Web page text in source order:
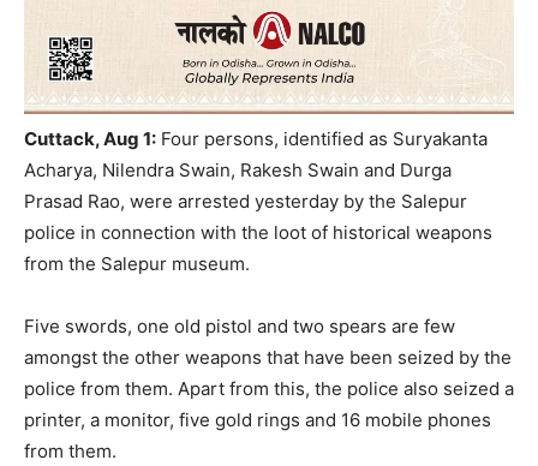
Cuttack, Aug 1: Four persons, identified as Suryakanta
Acharya, Nilendra Swain, Rakesh Swain and Durga
Prasad Rao, were arrested yesterday by the Salepur
police in connection with the loot of historical weapons
from the Salepur museum.
Five swords, one old pistol and two spears are few
amongst the other weapons that have been seized by the
police from them. Apart from this, the police also seized a
printer, a monitor, five gold rings and 16 mobile phones
from them.